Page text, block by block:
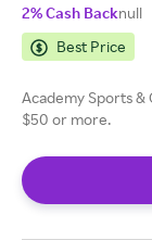
2% Cash Backnull
Best Price
Academy Sports
$50 or more.